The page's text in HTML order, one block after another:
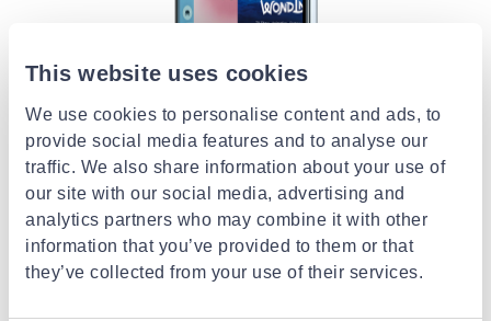
This website uses cookies
We use cookies to personalise content and ads, to
provide social media features and to analyse our
traffic. We also share information about your use of
our site with our social media, advertising and
analytics partners who may combine it with other
information that you’ve provided to them or that
they’ve collected from your use of their services.
All‑day battery life is just the beginning.
The internal design of iPhone Air was completely